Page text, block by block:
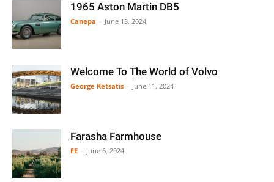
1965 Aston Martin DB5
Canepa June 13, 2024
Welcome To The World of Volvo
George Ketsatis June 11, 2024
Farasha Farmhouse
FE June 6, 2024